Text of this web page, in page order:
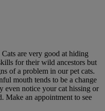
are very good at hiding
for their wild ancestors but
of a problem in our pet cats.
mouth tends to be a change
even notice your cat hissing or
Make an appointment to see